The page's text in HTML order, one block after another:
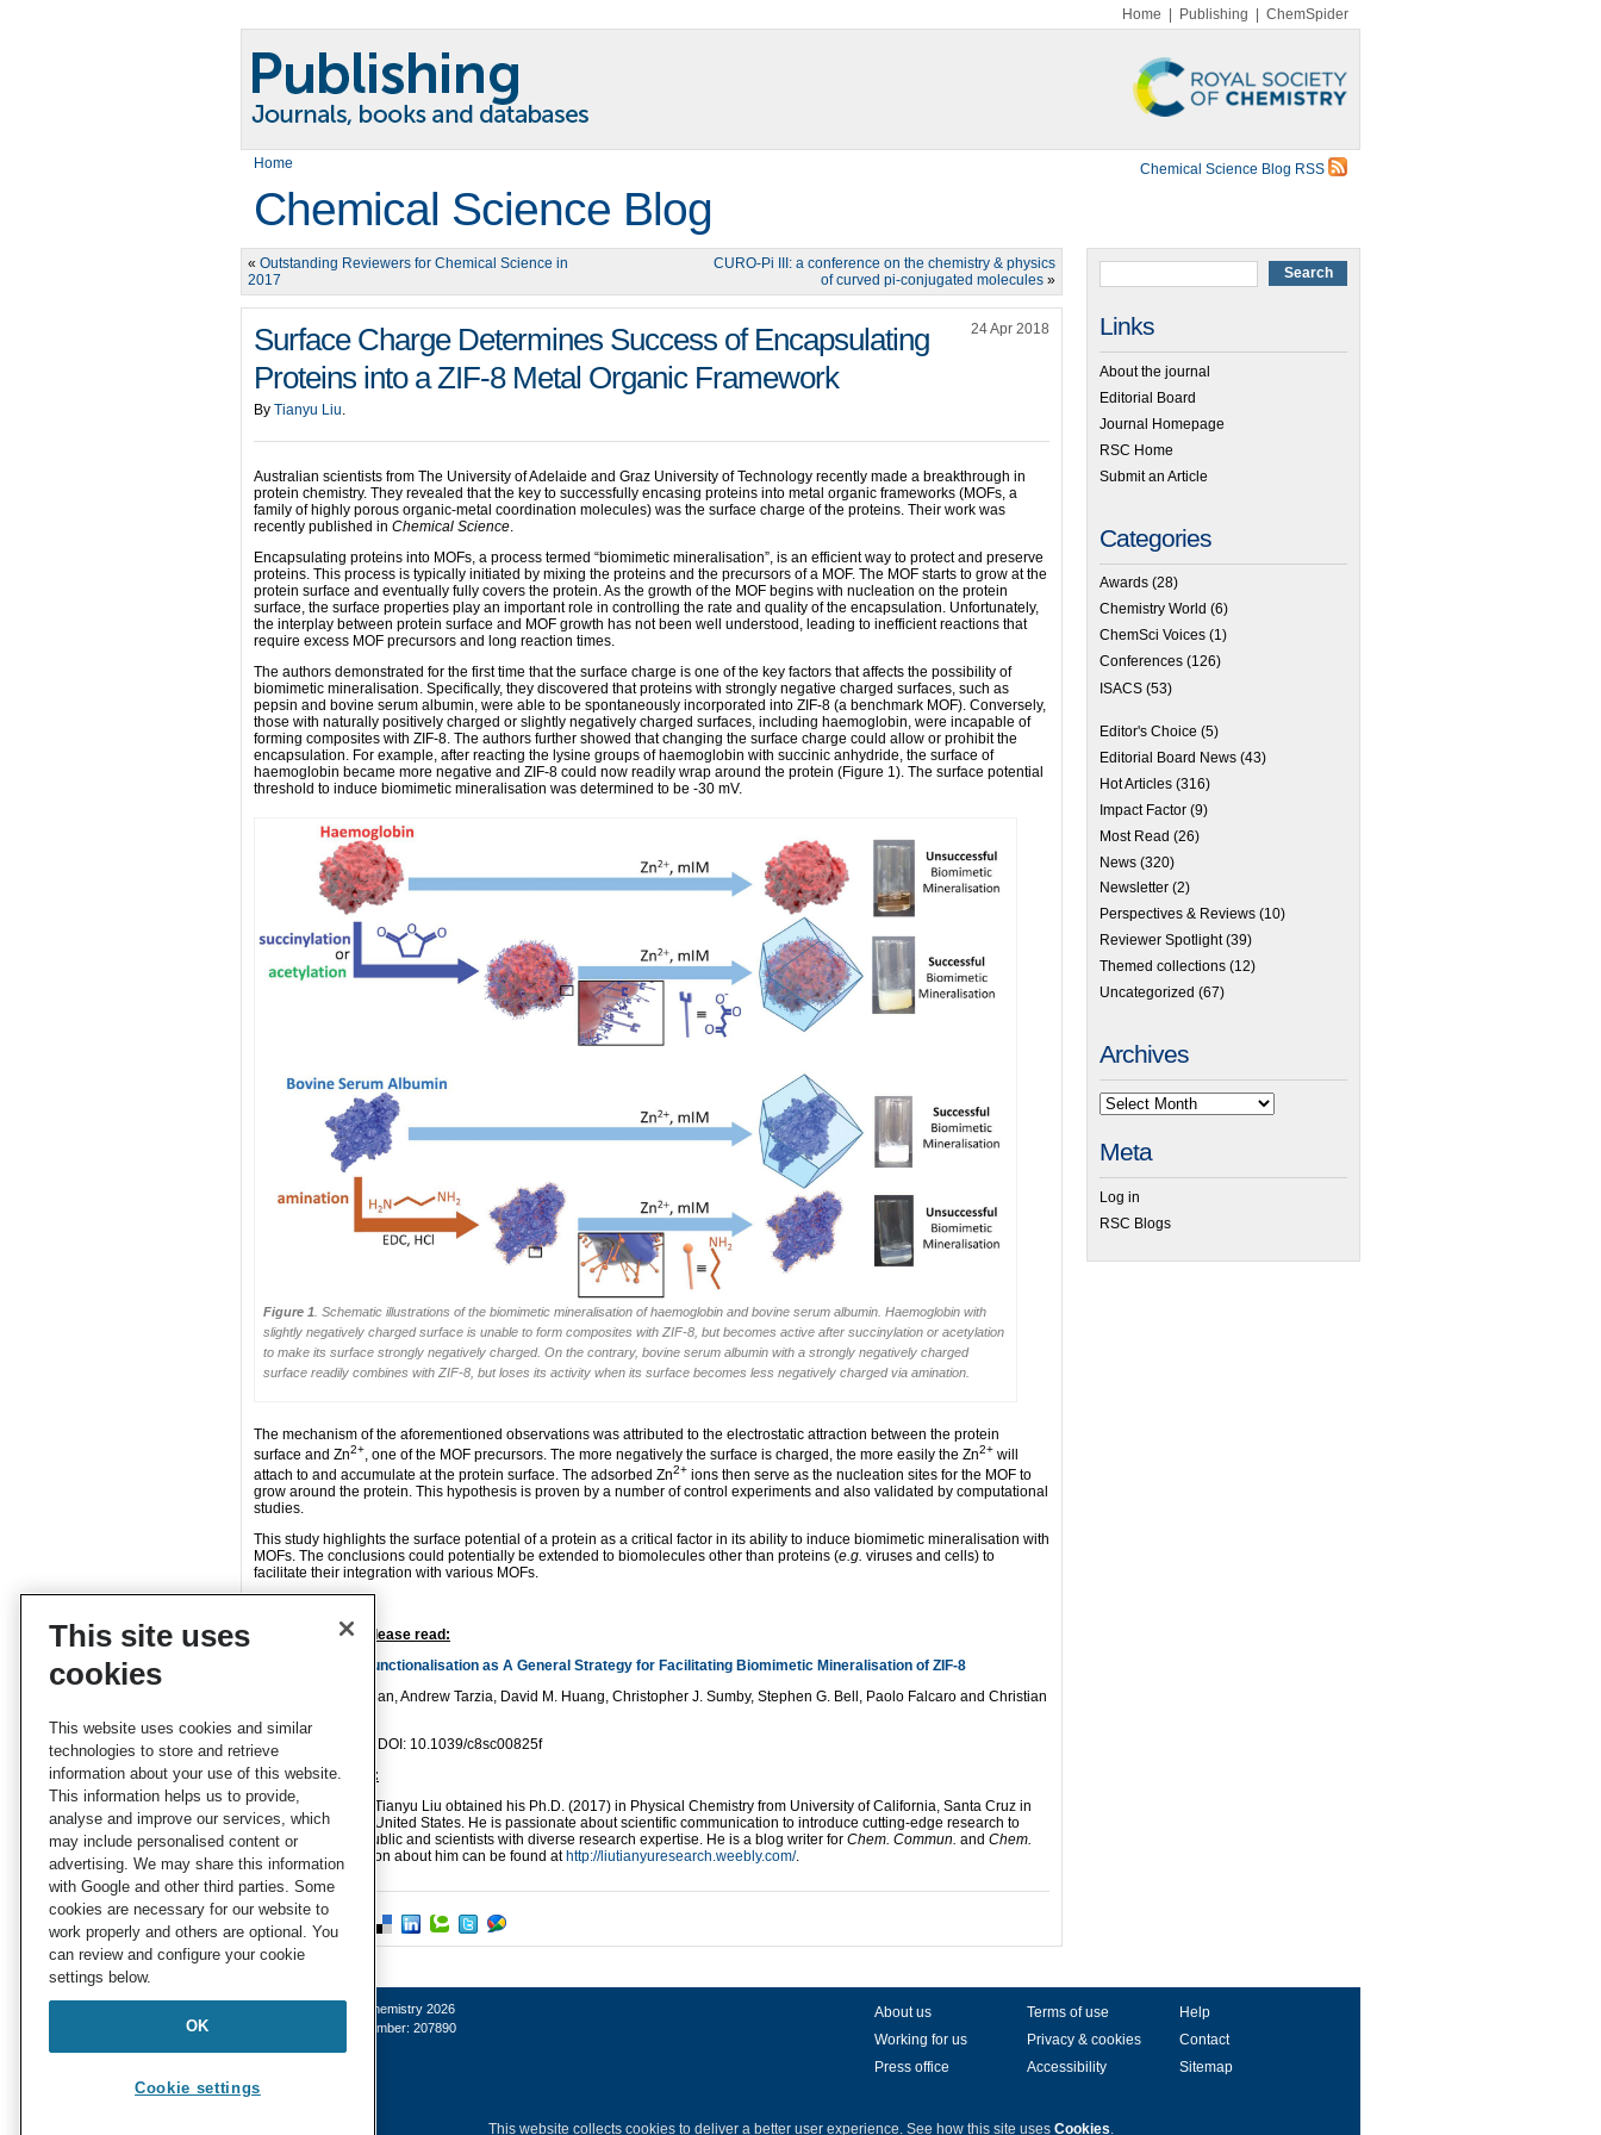
Home Publishing ChemSpider
Home Chemical Science Blog RSS
Chemical Science Blog
« Outstanding Reviewers for Chemical Science in
2017
CURO-Pi III: a conference on the chemistry & physics
of curved pi-conjugated molecules »
Surface Charge Determines Success of Encapsulating
Proteins into a ZIF-8 Metal Organic Framework
24 Apr 2018
By Tianyu Liu.
Australian scientists from The University of Adelaide and Graz University of Technology recently made a breakthrough in
protein chemistry. They revealed that the key to successfully encasing proteins into metal organic frameworks (MOFs, a
family of highly porous organic-metal coordination molecules) was the surface charge of the proteins. Their work was
recently published in Chemical Science.
Encapsulating proteins into MOFs, a process termed “biomimetic mineralisation”, is an efficient way to protect and preserve
proteins. This process is typically initiated by mixing the proteins and the precursors of a MOF. The MOF starts to grow at the
protein surface and eventually fully covers the protein. As the growth of the MOF begins with nucleation on the protein
surface, the surface properties play an important role in controlling the rate and quality of the encapsulation. Unfortunately,
the interplay between protein surface and MOF growth has not been well understood, leading to inefficient reactions that
require excess MOF precursors and long reaction times.
The authors demonstrated for the first time that the surface charge is one of the key factors that affects the possibility of
biomimetic mineralisation. Specifically, they discovered that proteins with strongly negative charged surfaces, such as
pepsin and bovine serum albumin, were able to be spontaneously incorporated into ZIF-8 (a benchmark MOF). Conversely,
those with naturally positively charged or slightly negatively charged surfaces, including haemoglobin, were incapable of
forming composites with ZIF-8. The authors further showed that changing the surface charge could allow or prohibit the
encapsulation. For example, after reacting the lysine groups of haemoglobin with succinic anhydride, the surface of
haemoglobin became more negative and ZIF-8 could now readily wrap around the protein (Figure 1). The surface potential
threshold to induce biomimetic mineralisation was determined to be -30 mV.
Figure 1 . Schematic illustrations of the biomimetic mineralisation of haemoglobin and bovine serum albumin. Haemoglobin with
slightly negatively charged surface is unable to form composites with ZIF-8, but becomes active after succinylation or acetylation
to make its surface strongly negatively charged. On the contrary, bovine serum albumin with a strongly negatively charged
surface readily combines with ZIF-8, but loses its activity when its surface becomes less negatively charged via amination.
The mechanism of the aforementioned observations was attributed to the electrostatic attraction between the protein
surface and Zn2+, one of the MOF precursors. The more negatively the surface is charged, the more easily the Zn2+ will
attach to and accumulate at the protein surface. The adsorbed Zn2+ ions then serve as the nucleation sites for the MOF to
grow around the protein. This hypothesis is proven by a number of control experiments and also validated by computational
studies.
This study highlights the surface potential of a protein as a critical factor in its ability to induce biomimetic mineralisation with
MOFs. The conclusions could potentially be extended to biomolecules other than proteins (e.g. viruses and cells) to
facilitate their integration with various MOFs.
To find out more please read:
Protein Surface Functionalisation as A General Strategy for Facilitating Biomimetic Mineralisation of ZIF-8
Natasha K. Maddigan, Andrew Tarzia, David M. Huang, Christopher J. Sumby, Stephen G. Bell, Paolo Falcaro and Christian
Chem. Sci.
, 2018 , DOI: 10.1039/c8sc00825f
About the blogger:
Tianyu Liu obtained his Ph.D. (2017) in Physical Chemistry from University of California, Santa Cruz in
United States. He is passionate about scientific communication to introduce cutting-edge research to
both the general public and scientists with diverse research expertise. He is a blog writer for Chem. Commun. and Chem.
Sci
. More information about him can be found at http://liutianyuresearch.weebly.com/.
Links
About the journal
Editorial Board
Journal Homepage
RSC Home
Submit an Article
Categories
Awards (28)
Chemistry World (6)
ChemSci Voices (1)
Conferences (126)
ISACS (53)
Editor's Choice (5)
Editorial Board News (43)
Hot Articles (316)
Impact Factor (9)
Most Read (26)
News (320)
Newsletter (2)
Perspectives & Reviews (10)
Reviewer Spotlight(39)
Themed collections (12)
Uncategorized (67)
Archives
Meta
Log in
RSC Blogs
About us Terms of use
Help
Working for us
Privacy & cookies
Contact
Press office
Accessibility Sitemap
© Royal Society of Chemistry 2026
Registered charity number: 207890
This website collects cookies to deliver a better user experience. See how this site uses Cookies.
This site uses
cookies
This website uses cookies and similar
technologies to store and retrieve
information about your use of this website.
This information helps us to provide,
analyse and improve our services, which
may include personalised content or
advertising. We may share this information
with Google and other third parties. Some
cookies are necessary for our website to
work properly and others are optional. You
can review and configure your cookie
settings below.
OK
Cookie settings